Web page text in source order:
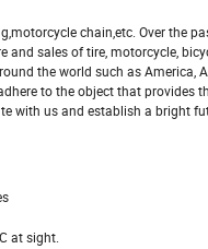
chain,etc. Over the
sales of tire, motorcycle,
the world such as America,
to the object that
with us and establish a bright
at sight.